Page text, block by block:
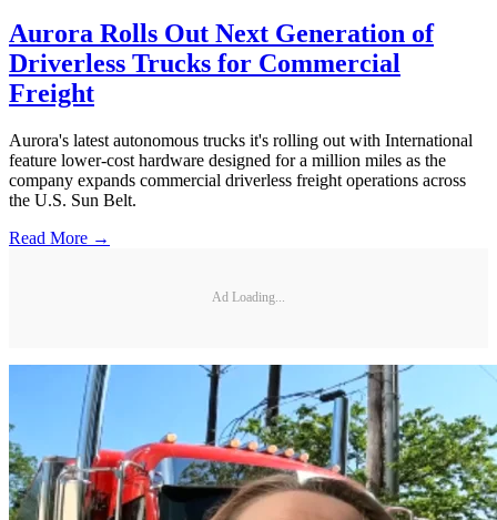
Aurora Rolls Out Next Generation of
Driverless Trucks for Commercial
Freight
Aurora's latest autonomous trucks it's rolling out with International
feature lower-cost hardware designed for a million miles as the
company expands commercial driverless freight operations across
the U.S. Sun Belt.
Read More →
Ad Loading...